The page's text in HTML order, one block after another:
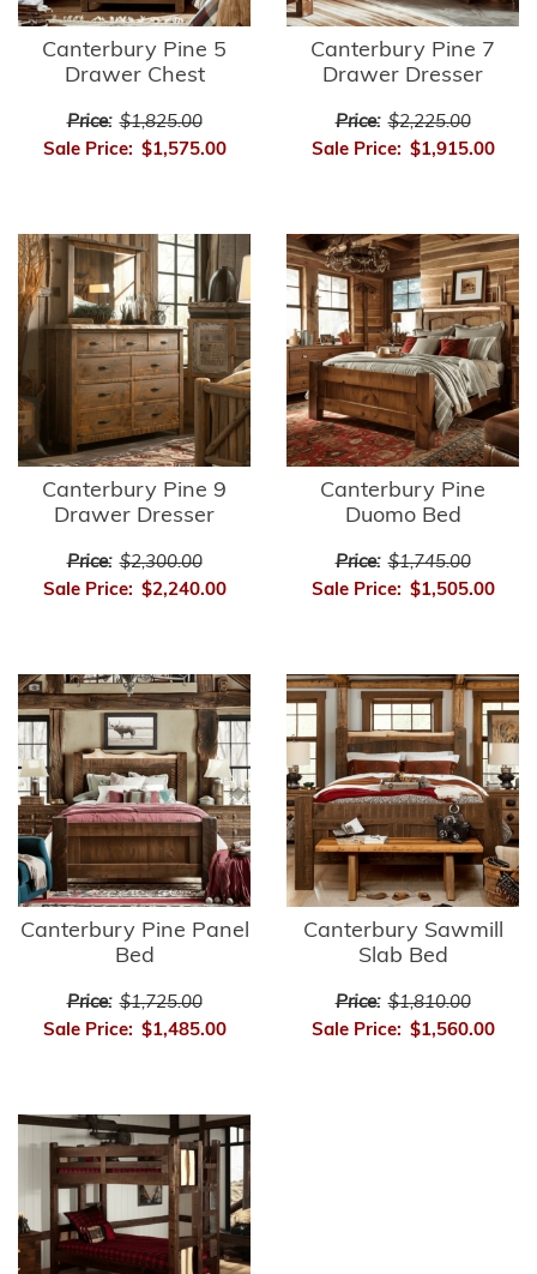
Canterbury Pine 5
Drawer Chest
Price: $1,825.00
Sale Price: $1,575.00
Canterbury Pine 7
Drawer Dresser
Price: $2,225.00
Sale Price: $1,915.00
Canterbury Pine 9
Drawer Dresser
Price: $2,300.00
Sale Price: $2,240.00
Canterbury Pine
Duomo Bed
Price: $1,745.00
Sale Price: $1,505.00
Canterbury Pine Panel
Bed
Price: $1,725.00
Sale Price: $1,485.00
Canterbury Sawmill
Slab Bed
Price: $1,810.00
Sale Price: $1,560.00